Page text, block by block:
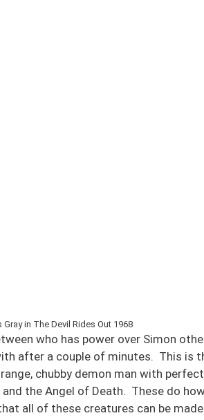
Gray in The Devil Rides Out 1968
who has power over Simon
after a couple of minutes. This is
chubby demon man with
the Angel of Death. These do
all of these creatures can be